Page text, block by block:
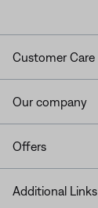
Customer Care
Our company
Offers
Additional Links